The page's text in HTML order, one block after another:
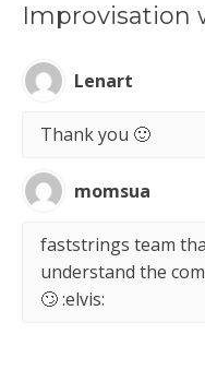
Improvisation
Lenart
Thank you 🙂
momsua
faststrings team
understand the
🙄 :elvis: